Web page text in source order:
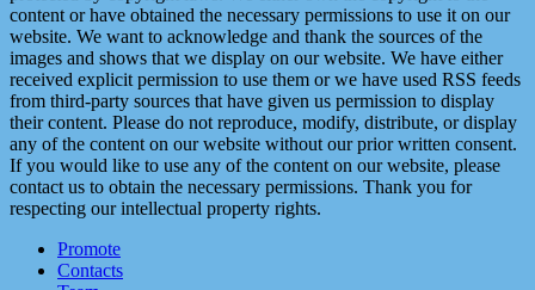
content or have obtained the necessary permissions to use it on our
website. We want to acknowledge and thank the sources of the
images and shows that we display on our website. We have either
received explicit permission to use them or we have used RSS feeds
from third-party sources that have given us permission to display
their content. Please do not reproduce, modify, distribute, or display
any of the content on our website without our prior written consent.
If you would like to use any of the content on our website, please
contact us to obtain the necessary permissions. Thank you for
respecting our intellectual property rights.
Promote
Contacts